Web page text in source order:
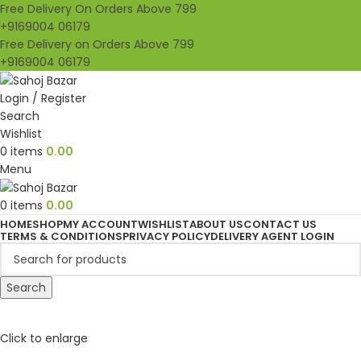
Free Delivery On Orders Above 799
+9169004 06179
Free Delivery on Orders Above 799
+9169004 06179
Login / Register
Search
Wishlist
0 items 0.00
Menu
0 items 0.00
HOMESHOPMY ACCOUNTWISHLISTABOUT USCONTACT US
TERMS & CONDITIONSPRIVACY POLICYDELIVERY AGENT LOGIN
Search
Click to enlarge